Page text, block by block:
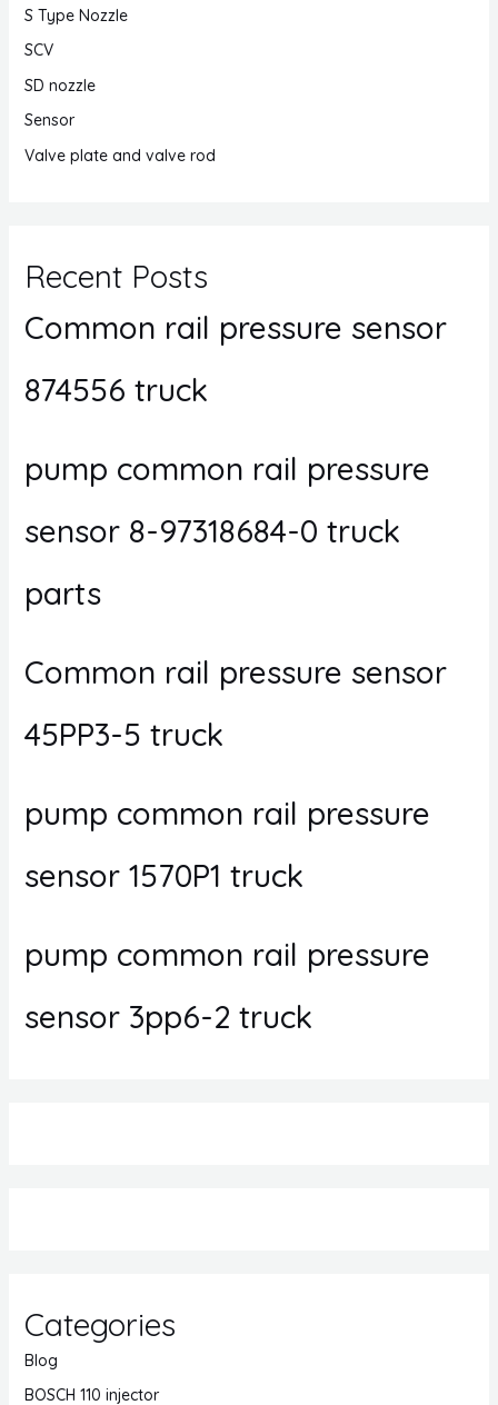
S Type Nozzle
SCV
SD nozzle
Sensor
Valve plate and valve rod
Recent Posts
Common rail pressure sensor
874556 truck
pump common rail pressure
sensor 8-97318684-0 truck
parts
Common rail pressure sensor
45PP3-5 truck
pump common rail pressure
sensor 1570P1 truck
pump common rail pressure
sensor 3pp6-2 truck
Categories
Blog
BOSCH 110 injector